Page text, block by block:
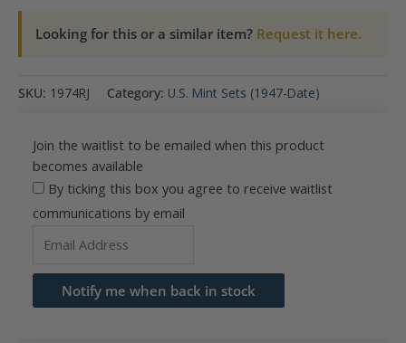
Looking for this or a similar item? Request it here.
SKU: 1974RJ Category: U.S. Mint Sets (1947-Date)
Join the waitlist to be emailed when this product
becomes available
By ticking this box you agree to receive waitlist
communications by email
email
address
Notify me when back in stock